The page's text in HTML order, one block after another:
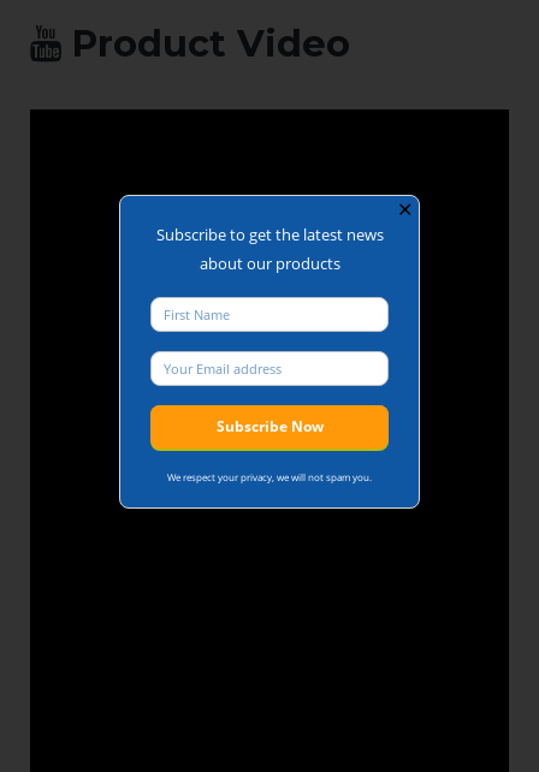
Product Video
✕
Subscribe to get the latest news
about our products
We respect your privacy, we will not spam you.